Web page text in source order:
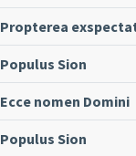
Propterea
Populus Sion
Ecce nomen Domini
Populus Sion